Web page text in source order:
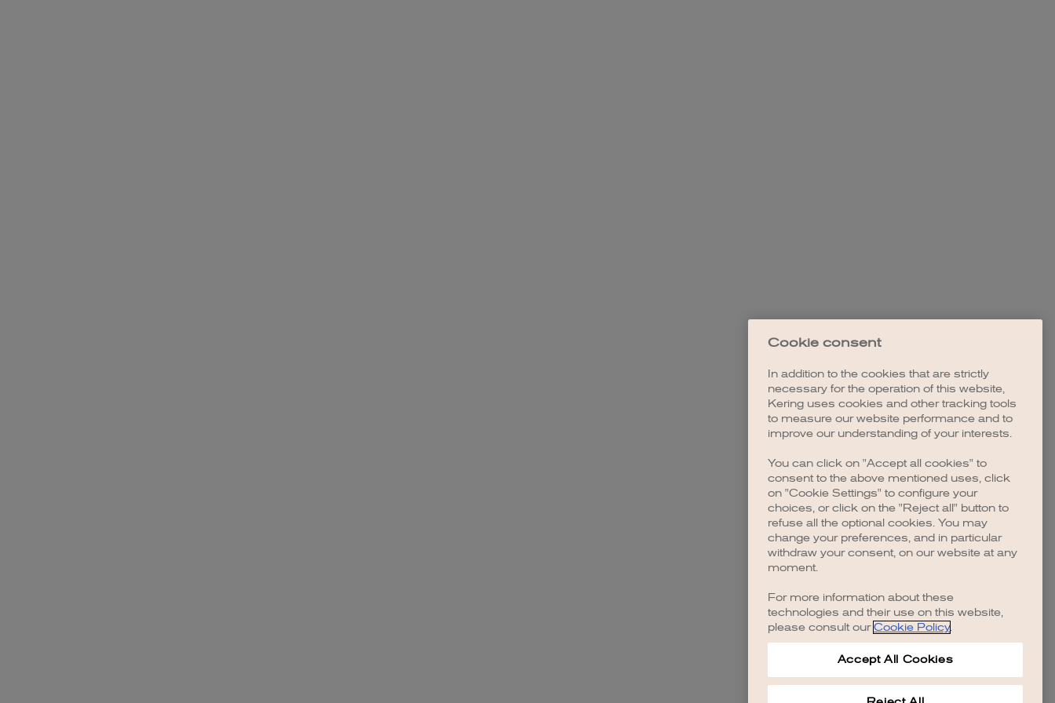
Application error: a client-side exception has occurred (see the browser console for more information).
Cookie consent
In addition to the cookies that are strictly
necessary for the operation of this website,
Kering uses cookies and other tracking tools
to measure our website performance and to
improve our understanding of your interests.
You can click on "Accept all cookies" to
consent to the above mentioned uses, click
on "Cookie Settings" to configure your
choices, or click on the "Reject all" button to
refuse all the optional cookies. You may
change your preferences, and in particular
withdraw your consent, on our website at any
moment.
For more information about these
technologies and their use on this website,
please consult our Cookie Policy.
Accept All Cookies